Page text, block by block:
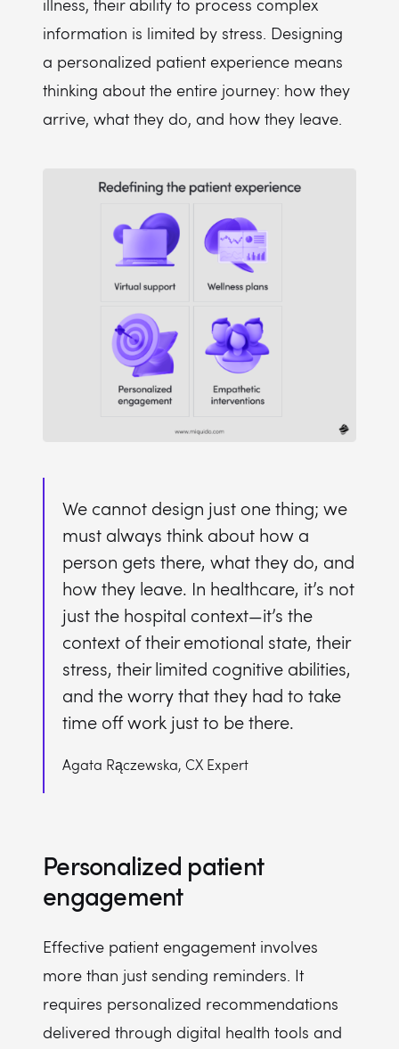
illness, their ability to process complex
information is limited by stress. Designing
a personalized patient experience means
thinking about the entire journey: how they
arrive, what they do, and how they leave.
We cannot design just one thing; we
must always think about how a
person gets there, what they do, and
how they leave. In healthcare, it’s not
just the hospital context—it’s the
context of their emotional state, their
stress, their limited cognitive abilities,
and the worry that they had to take
time off work just to be there.
Agata Rączewska, CX Expert
Personalized patient
engagement
Effective patient engagement involves
more than just sending reminders. It
requires personalized recommendations
delivered through digital health tools and